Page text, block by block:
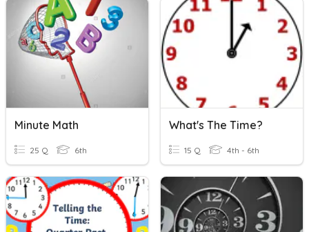
Minute Math
25 Q 6th
What's The Time?
15 Q 4th - 6th